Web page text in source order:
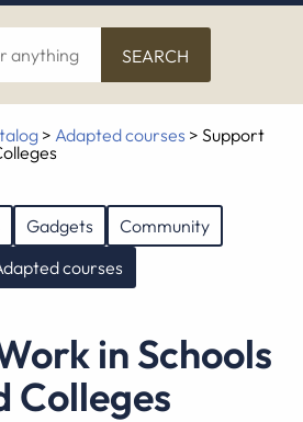
> Adapted courses > Support
Gadgets
Community
courses
Colleges